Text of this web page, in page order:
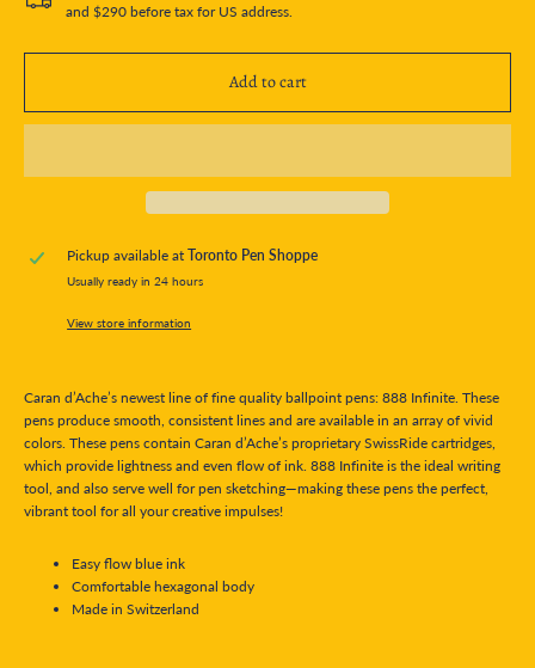
and $290 before tax for US address.
Add to cart
Pickup available atToronto Pen Shoppe
Usually ready in 24 hours
View store information
Caran d’Ache’s newest line of fine quality ballpoint pens: 888 Infinite. These
pens produce smooth, consistent lines and are available in an array of vivid
colors. These pens contain Caran d’Ache’s proprietary SwissRide cartridges,
which provide lightness and even flow of ink. 888 Infinite is the ideal writing
tool, and also serve well for pen sketching—making these pens the perfect,
vibrant tool for all your creative impulses!
Easy flow blue ink
Comfortable hexagonal body
Made in Switzerland